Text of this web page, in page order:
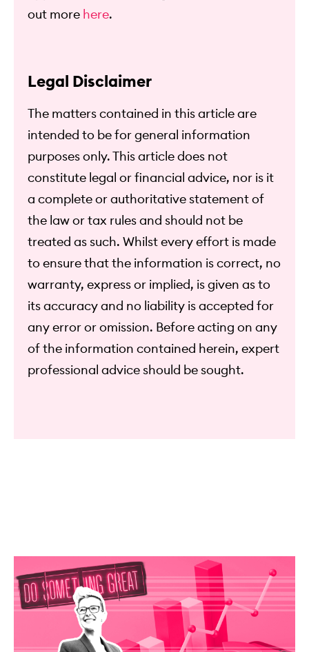
out more here.
Legal Disclaimer
The matters contained in this article are
intended to be for general information
purposes only. This article does not
constitute legal or financial advice, nor is it
a complete or authoritative statement of
the law or tax rules and should not be
treated as such. Whilst every effort is made
to ensure that the information is correct, no
warranty, express or implied, is given as to
its accuracy and no liability is accepted for
any error or omission. Before acting on any
of the information contained herein, expert
professional advice should be sought.